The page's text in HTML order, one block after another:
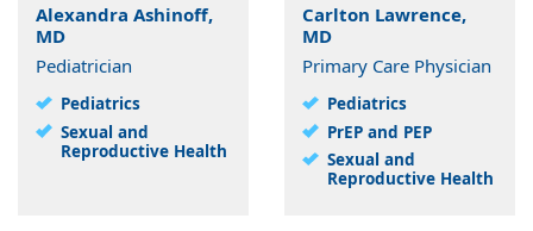
Alexandra Ashinoff,
MD
Pediatrician
Pediatrics
Sexual and
Reproductive Health
Carlton Lawrence,
MD
Primary Care Physician
Pediatrics
PrEP and PEP
Sexual and
Reproductive Health